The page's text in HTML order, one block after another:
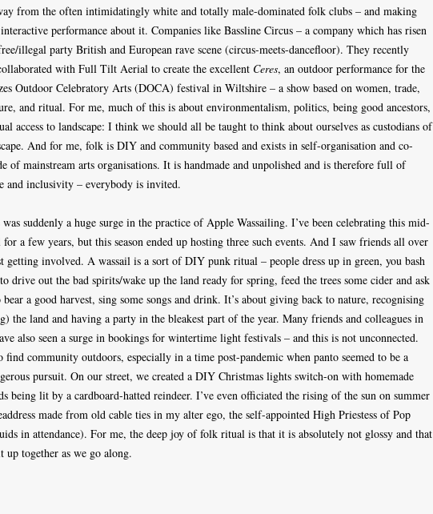
from the often intimidatingly white and totally male-dominated folk clubs – and making
performance about it. Companies like Bassline Circus – a company which has risen
illegal party British and European rave scene (circus-meets-dancefloor). They recently
with Full Tilt Aerial to create the excellent Ceres, an outdoor performance for the
Outdoor Celebratory Arts (DOCA) festival in Wiltshire – a show based on women, trade,
and ritual. For me, much of this is about environmentalism, politics, being good ancestors,
access to landscape: I think we should all be taught to think about ourselves as custodians of
And for me, folk is DIY and community based and exists in self-organisation and co-
of mainstream arts organisations. It is handmade and unpolished and is therefore full of
and inclusivity – everybody is invited.
suddenly a huge surge in the practice of Apple Wassailing. I’ve been celebrating this mid-
a few years, but this season ended up hosting three such events. And I saw friends all over
getting involved. A wassail is a sort of DIY punk ritual – people dress up in green, you bash
drive out the bad spirits/wake up the land ready for spring, feed the trees some cider and ask
a good harvest, sing some songs and drink. It’s about giving back to nature, recognising
the land and having a party in the bleakest part of the year. Many friends and colleagues in
also seen a surge in bookings for wintertime light festivals – and this is not unconnected.
find community outdoors, especially in a time post-pandemic when panto seemed to be a
pursuit. On our street, we created a DIY Christmas lights switch-on with homemade
being lit by a cardboard-hatted reindeer. I’ve even officiated the rising of the sun on summer
made from old cable ties in my alter ego, the self-appointed High Priestess of Pop
in attendance). For me, the deep joy of folk ritual is that it is absolutely not glossy and that
up together as we go along.